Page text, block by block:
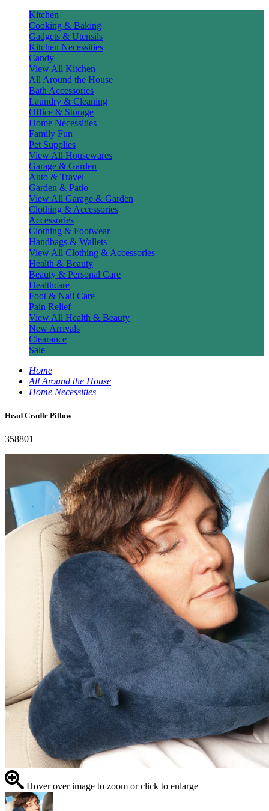
Kitchen
Cooking & Baking
Gadgets & Utensils
Kitchen Necessities
Candy
View All Kitchen
All Around the House
Bath Accessories
Laundry & Cleaning
Office & Storage
Home Necessities
Family Fun
Pet Supplies
View All Housewares
Garage & Garden
Auto & Travel
Garden & Patio
View All Garage & Garden
Clothing & Accessories
Accessories
Clothing & Footwear
Handbags & Wallets
View All Clothing & Accessories
Health & Beauty
Beauty & Personal Care
Healthcare
Foot & Nail Care
Pain Relief
View All Health & Beauty
New Arrivals
Clearance
Sale
Home
All Around the House
Home Necessities
Head Cradle Pillow
358801
Hover over image to zoom or click to enlarge